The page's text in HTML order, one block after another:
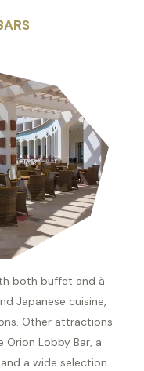
both buffet and à
Japanese cuisine,
Other attractions
Lobby Bar, a
a wide selection